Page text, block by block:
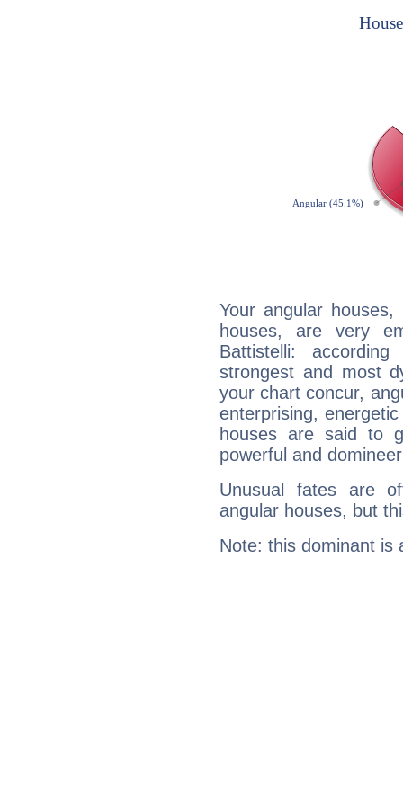
Your angular
houses, are very
Battistelli:
strongest and most
your chart concur,
enterprising,
houses are said to
powerful and
Unusual fates are
angular houses, but
Note: this dominant is